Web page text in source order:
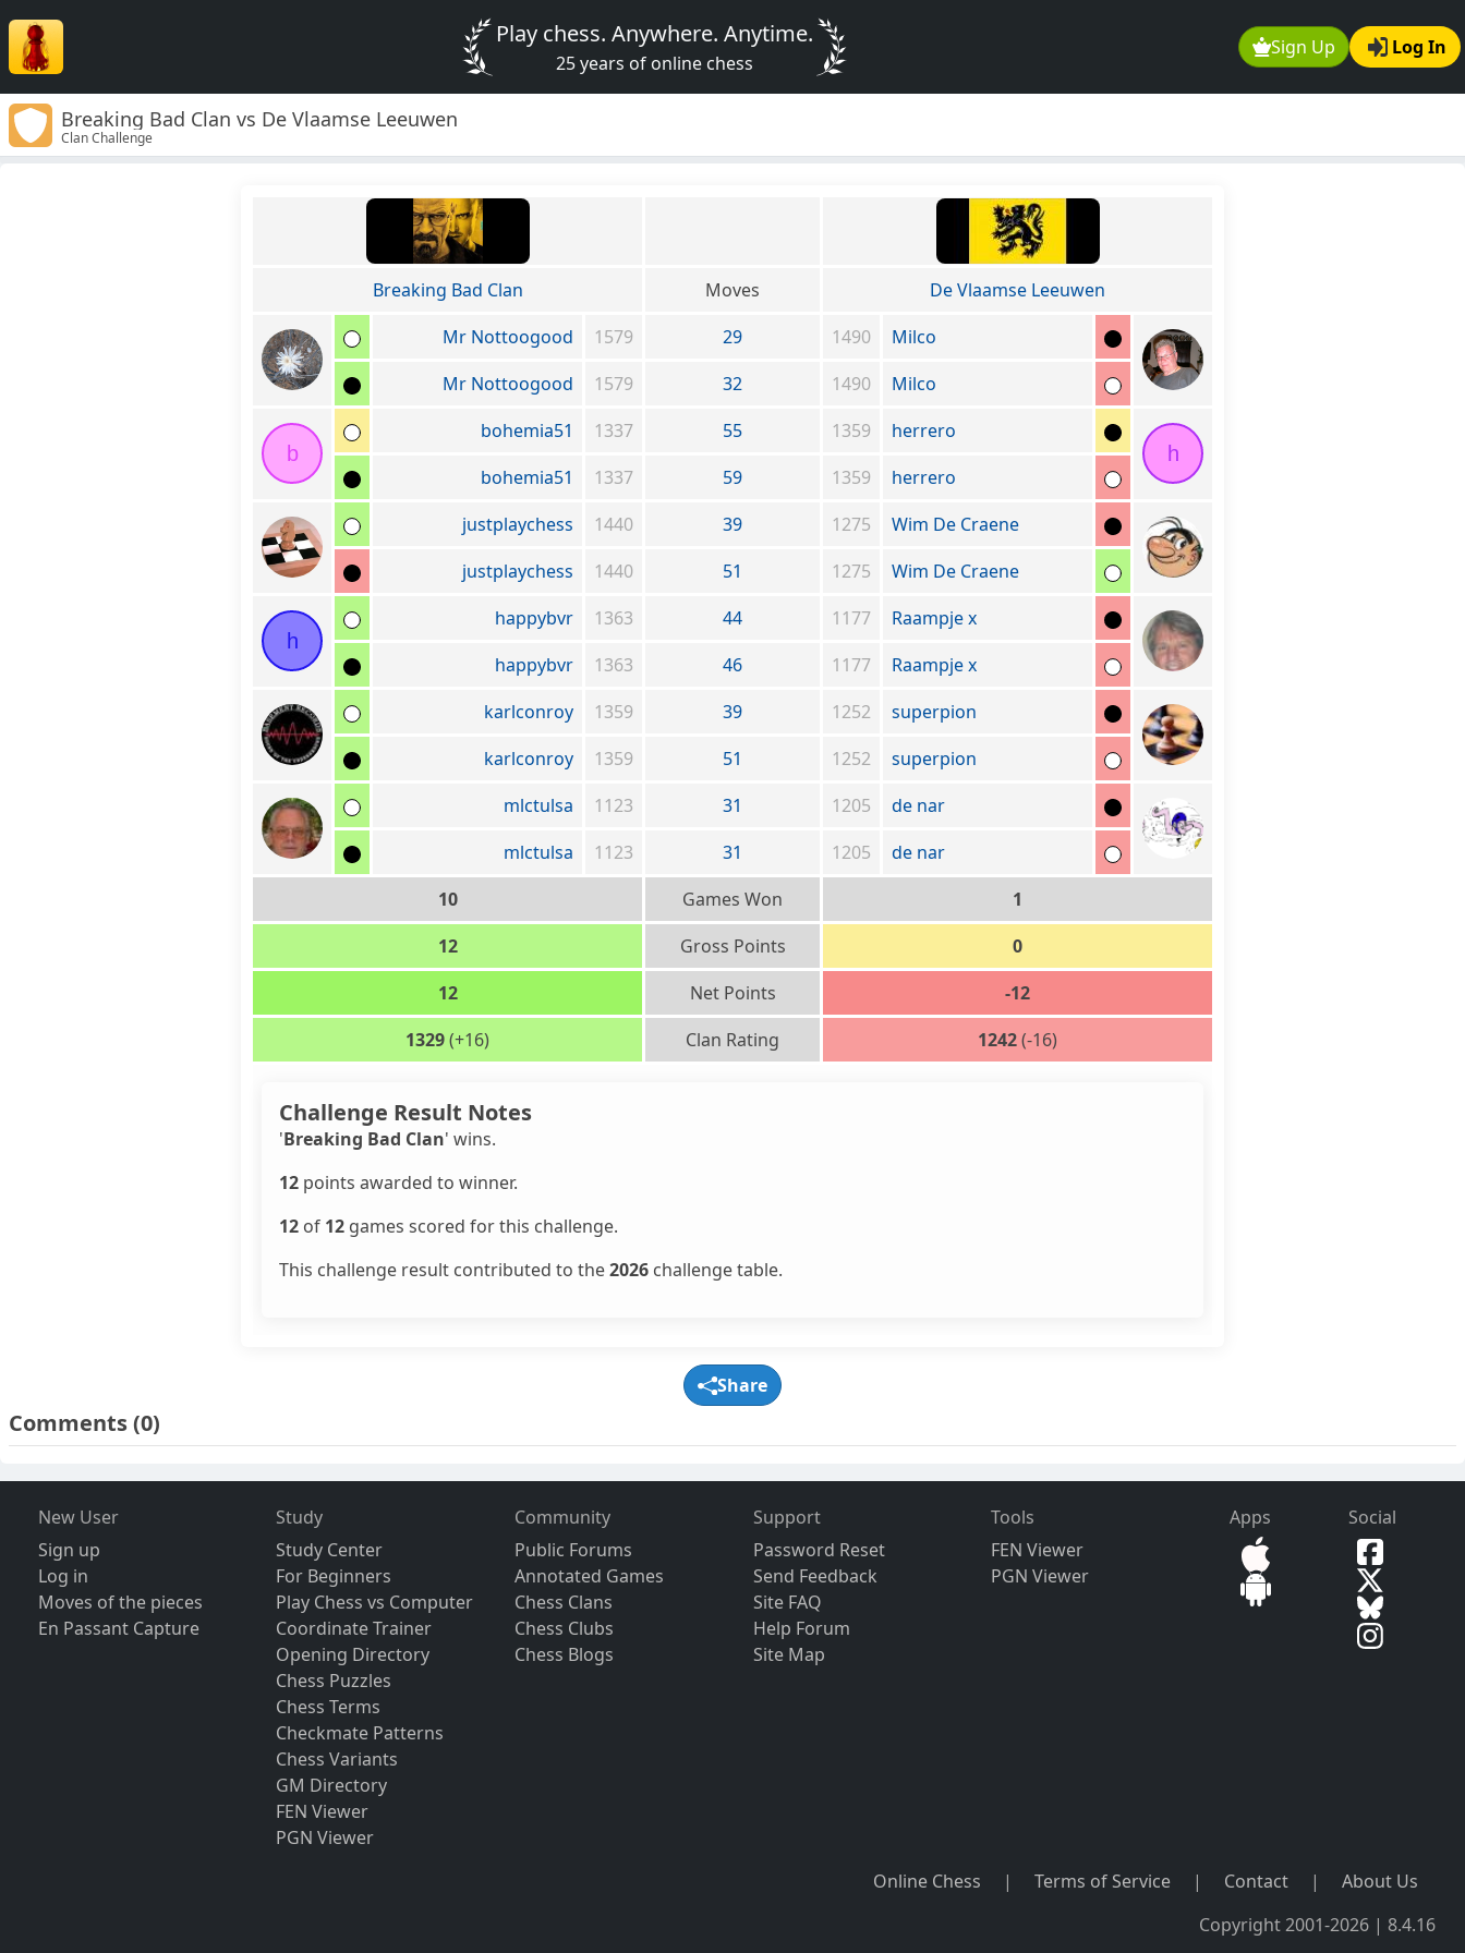
Sign Up Log In
Play chess. Anywhere. Anytime.
25 years of online chess
Breaking Bad Clan vs De Vlaamse Leeuwen
Clan Challenge
Breaking Bad Clan Moves
De Vlaamse Leeuwen
Mr Nottoogood
1579 29 1490
Milco
Mr Nottoogood
1579 32 1490 Milco
b
bohemia51 1337 55 1359
herrero
h
bohemia51
1337 59 1359
herrero
justplaychess
1440 39 1275
Wim De Craene
justplaychess
1440 51 1275 Wim De Craene
h
happybvr 1363 44 1177
Raampje x
happybvr
1363 46 1177
Raampje x
karlconroy
1359 39 1252
superpion
karlconroy
1359 51 1252
superpion
mlctulsa
1123 31 1205
de nar
mlctulsa
1123 31 1205
de nar
10
Games Won
1
12
Gross Points
0
12
Net Points
-12
1329(+16) Clan Rating 1242(-16)
Challenge Result Notes
'Breaking Bad Clan' wins.
12 points awarded to winner.
12 of 12 games scored for this challenge.
This challenge result contributed to the2026 challenge table.
Share
Comments(0)
New User
Sign up
Log in
Moves of the pieces
En Passant Capture
Study
Study Center
For Beginners
Play Chess vs Computer
Coordinate Trainer
Opening Directory
Chess Puzzles
Chess Terms
Checkmate Patterns
Chess Variants
GM Directory
FEN Viewer
PGN Viewer
Community
Public Forums
Annotated Games
Chess Clans
Chess Clubs
Chess Blogs
Support
Password Reset
Send Feedback
Site FAQ
Help Forum
Site Map
Tools
FEN Viewer
PGN Viewer
Apps Social
Online Chess | Terms of Service | Contact |
About Us
Copyright 2001-2026 | 8.4.16